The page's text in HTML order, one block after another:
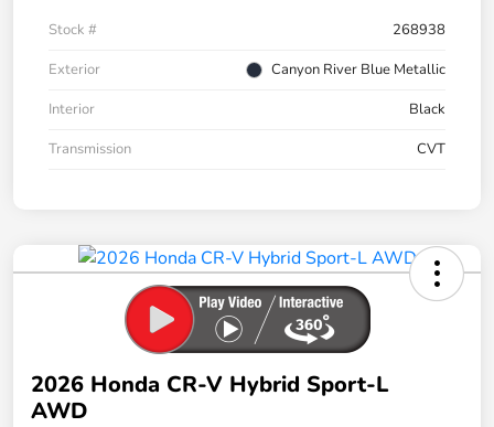
Stock #
268938
Exterior
Canyon River Blue Metallic
Interior
Black
Transmission
CVT
2026 Honda CR-V Hybrid Sport-L
AWD